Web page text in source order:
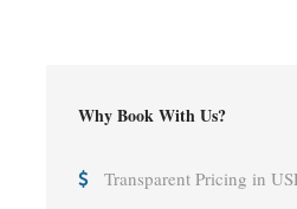
Why Book With Us?
Transparent Pricing in